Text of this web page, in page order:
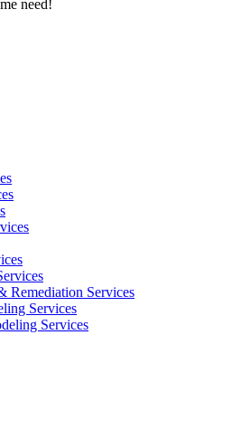
need!
Remediation Services
Services​
Services